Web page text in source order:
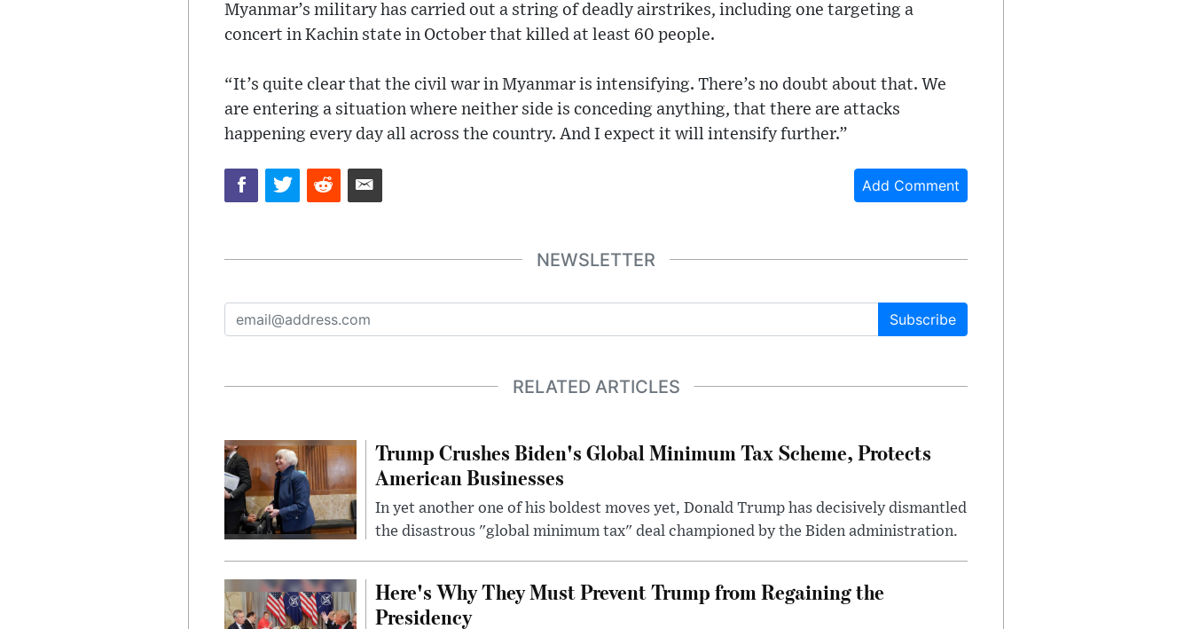
Myanmar’s military has carried out a string of deadly airstrikes, including one targeting a
concert in Kachin state in October that killed at least 60 people.
“It’s quite clear that the civil war in Myanmar is intensifying. There’s no doubt about that. We
are entering a situation where neither side is conceding anything, that there are attacks
happening every day all across the country. And I expect it will intensify further.”
Add Comment
NEWSLETTER
Subscribe
RELATED ARTICLES
Trump Crushes Biden's Global Minimum Tax Scheme, Protects
American Businesses
In yet another one of his boldest moves yet, Donald Trump has decisively dismantled
the disastrous "global minimum tax" deal championed by the Biden administration.
Here's Why They Must Prevent Trump from Regaining the
Presidency